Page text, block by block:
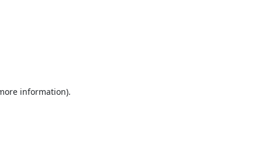
information).